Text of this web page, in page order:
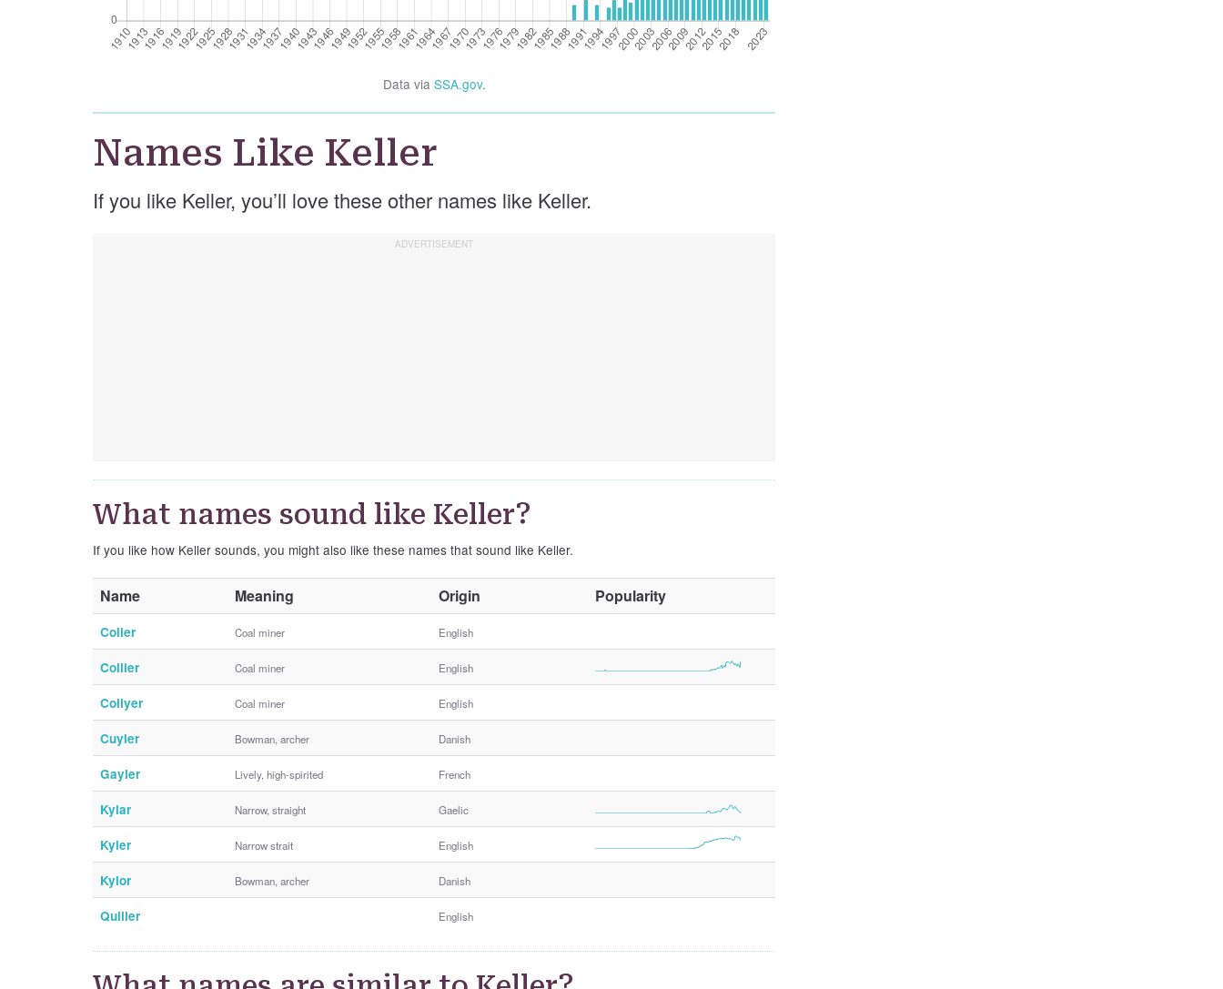
Data via SSA.gov.
Names Like Keller
If you like Keller, you’ll love these other names like Keller.
What names sound like Keller?
If you like how Keller sounds, you might also like these names that sound like Keller.
Name Meaning Origin Popularity
t
e
e
d
r
Colier Coal miner English
Collier Coal miner English
Collyer Coal miner English
Cuyler Bowman, archer Danish
Gayler Lively, high-spirited French
Kylar Narrow, straight Gaelic
Kyler Narrow strait English
Kylor Bowman, archer Danish
Quiller English